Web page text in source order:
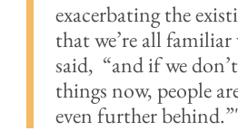
exacerbating the
that we’re all
said, “and if we
things now, people
even further behind.”